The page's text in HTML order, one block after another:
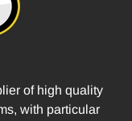
of high quality
with particular